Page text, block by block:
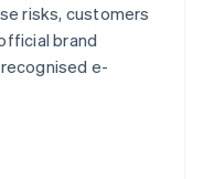
risks, customers
brand
e-